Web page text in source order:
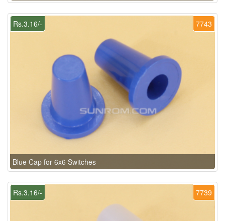
7743
Rs.3.16/-
Blue Cap for 6x6 Switches
7739
Rs.3.16/-